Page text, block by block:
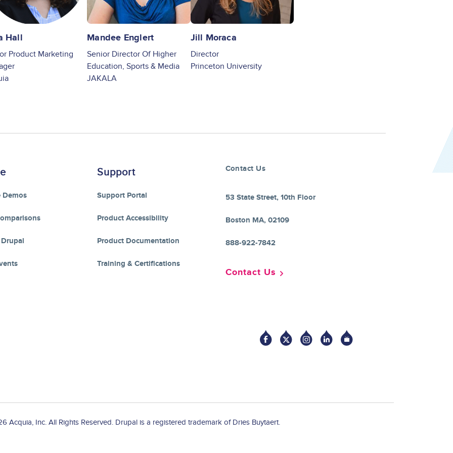
Hall
Product Marketing
Mandee Englert
Senior Director Of Higher
Education, Sports & Media
JAKALA
Jill Moraca
Director
Princeton University
Demos
Support
Support Portal
Product Accessibility
Product Documentation
Training & Certifications
Contact Us
53 State Street, 10th Floor
Boston MA, 02109
888-922-7842
Contact Us
Acquia, Inc. All Rights Reserved. Drupal is a registered trademark of Dries Buytaert.